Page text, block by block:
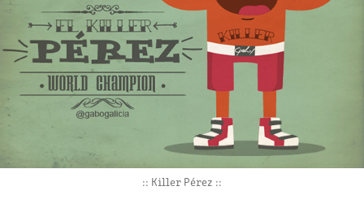
:: Killer Pérez ::